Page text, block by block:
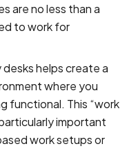
are no less than a
to work for
helps create a
where you
functional. This “work
important
work setups or